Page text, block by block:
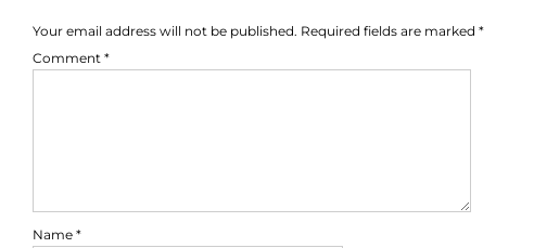
Your email address will not be published. Required fields are marked *
Comment *
Name *